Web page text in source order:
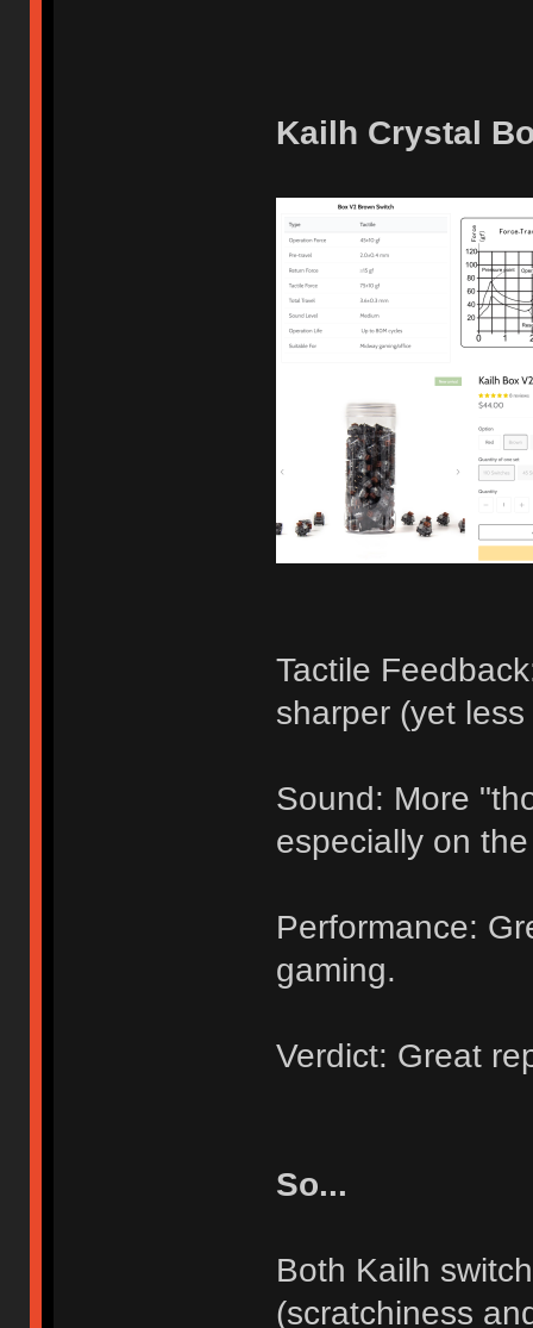
Kailh Crystal
Tactile
sharper (yet
Sound: More
especially on
Performance:
gaming.
Verdict: Great
So...
Both Kailh
(scratchiness